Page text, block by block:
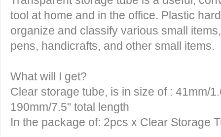
tool at home and in the office. Plastic
organize and classify various small
pens, handicrafts, and other small items.
What will I get?
Clear storage tube, is in size of : 41mm/
190mm/7.5" total length
In the package of: 2pcs x Clear Storage